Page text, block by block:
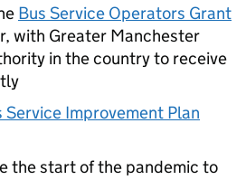
Bus Service Operators Grant
with Greater Manchester
in the country to receive
Service Improvement Plan
the start of the pandemic to